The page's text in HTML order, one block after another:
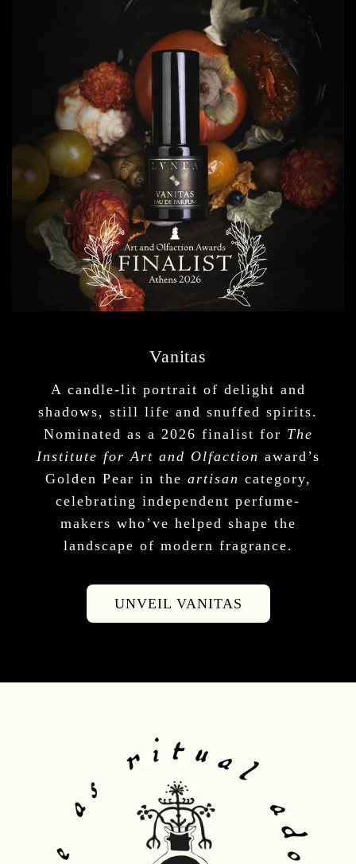
Vanitas
A candle-lit portrait of delight and
shadows, still life and snuffed spirits.
Nominated as a 2026 finalist for The
Institute for Art and Olfaction award’s
Golden Pear in the artisan category,
celebrating independent perfume-
makers who’ve helped shape the
landscape of modern fragrance.
UNVEIL VANITAS